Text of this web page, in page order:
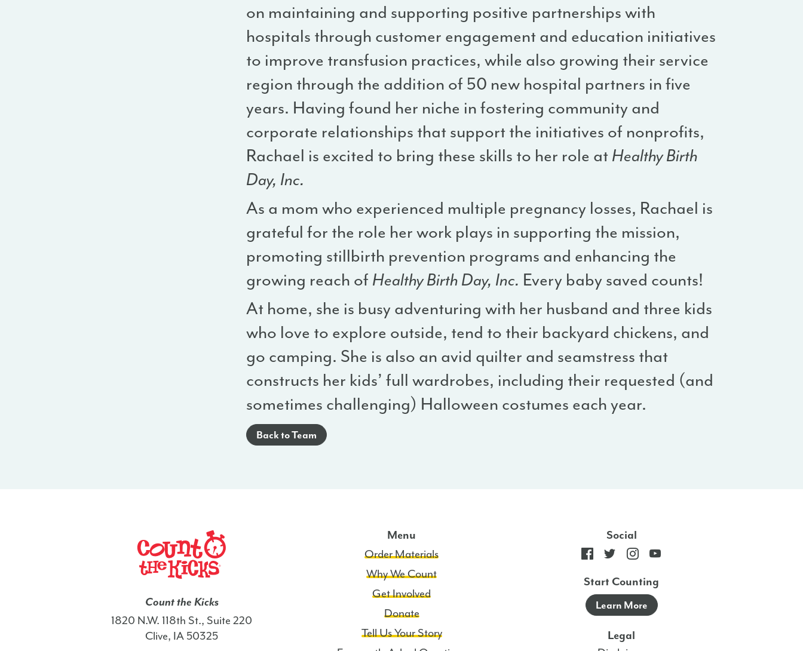
on maintaining and supporting positive partnerships with
hospitals through customer engagement and education initiatives
to improve transfusion practices, while also growing their service
region through the addition of 50 new hospital partners in five
years. Having found her niche in fostering community and
corporate relationships that support the initiatives of nonprofits,
Rachael is excited to bring these skills to her role atHealthy Birth
Day, Inc.
As a mom who experienced multiple pregnancy losses, Rachael is
grateful for the role her work plays in supporting the mission,
promoting stillbirth prevention programs and enhancing the
growing reach of Healthy Birth Day, Inc. Every baby saved counts!
At home, she is busy adventuring with her husband and three kids
who love to explore outside, tend to their backyard chickens, and
go camping. She is also an avid quilter and seamstress that
constructs her kids’ full wardrobes, including their requested (and
sometimes challenging) Halloween costumes each year.
Back to Team
Count the Kicks
1820 N.W. 118th St., Suite 220
Clive, IA 50325
Menu
Order Materials
Why We Count
Get Involved
Donate
Tell Us Your Story
Social
Start Counting
Learn More
Legal